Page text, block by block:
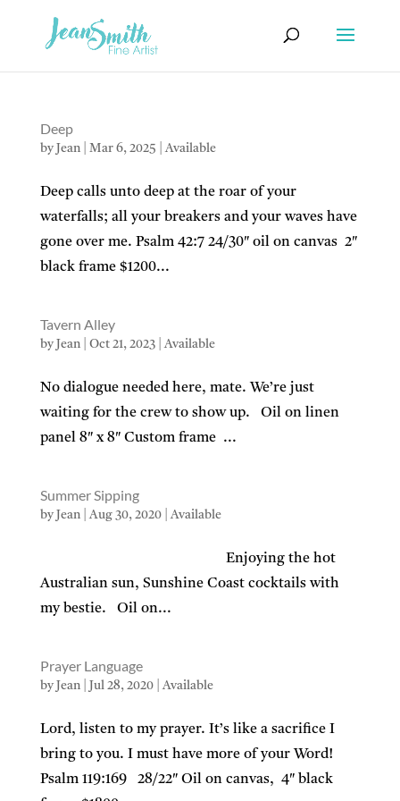
Deep
by Jean| Mar 6, 2025 |Available
Deep calls unto deep at the roar of your
waterfalls; all your breakers and your waves have
gone over me. Psalm 42:7 24/30″ oil on canvas 2″
black frame $1200...
Tavern Alley
by Jean| Oct 21, 2023|Available
No dialogue needed here, mate. We’re just
waiting for the crew to show up. Oil on linen
panel 8″ x 8″ Custom frame ...
Summer Sipping
by Jean|Aug 30, 2020|Available
Enjoying the hot
Australian sun, Sunshine Coast cocktails with
my bestie. Oil on...
Prayer Language
by Jean| Jul 28, 2020|Available
Lord, listen to my prayer. It’s like a sacrifice I
bring to you. I must have more of your Word!
Psalm 119:169 28/22″ Oil on canvas, 4″ black